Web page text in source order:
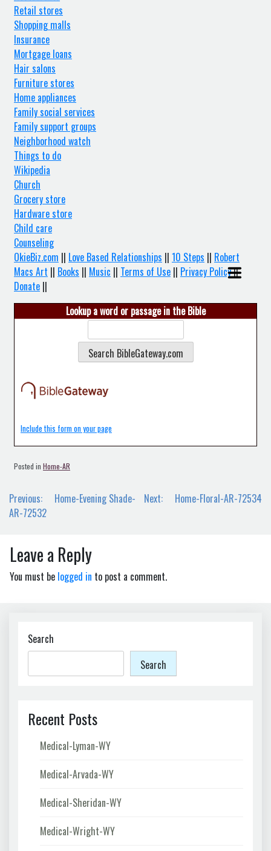
Retail stores
Shopping malls
Insurance
Mortgage loans
Hair salons
Furniture stores
Home appliances
Family social services
Family support groups
Neighborhood watch
Things to do
Wikipedia
Church
Grocery store
Hardware store
Child care
Counseling
OkieBiz.com || Love Based Relationships || 10 Steps || Robert
Macs Art || Books || Music || Terms of Use || Privacy Policy||
Donate ||
Lookup a word or passage in the Bible
Include this form on your page
Posted in Home-AR
Post
navigation
Previous:
Home-Evening Shade-
AR-72532
Next: Home-Floral-AR-72534
Leave a Reply
You must be logged in to post a comment.
Search
Search
Recent Posts
Medical-Lyman-WY
Medical-Arvada-WY
Medical-Sheridan-WY
Medical-Wright-WY